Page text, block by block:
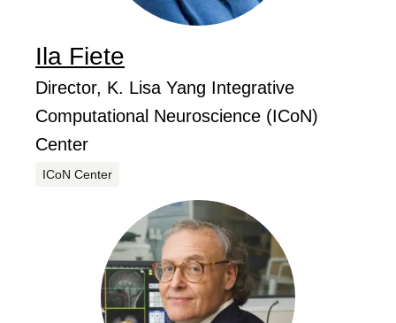
Ila Fiete
...
Job Title
Director, K. Lisa Yang Integrative
Computational Neuroscience (ICoN)
Center
Centers
ICoN Center